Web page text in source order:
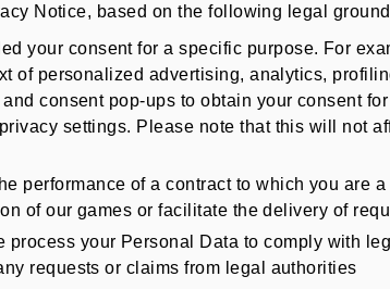
Notice, based on the following legal
your consent for a specific purpose. For
of personalized advertising, analytics,
consent pop-ups to obtain your consent
settings. Please note that this will not
performance of a contract to which you are
of our games or facilitate the delivery of
process your Personal Data to comply with
requests or claims from legal authorities